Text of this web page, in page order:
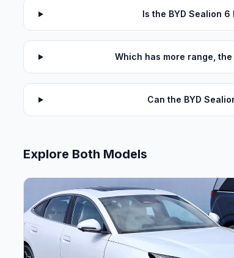
Is the BYD Sealion 6
Which has more range, the
Can the BYD
Explore Both Models